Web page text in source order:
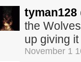
tyman128
the
up giving
November 1